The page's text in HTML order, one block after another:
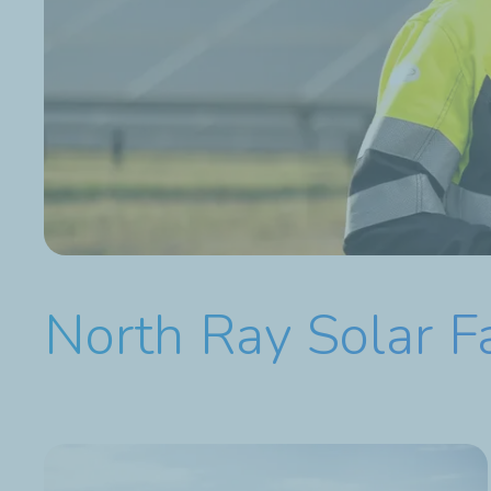
North Ray Solar